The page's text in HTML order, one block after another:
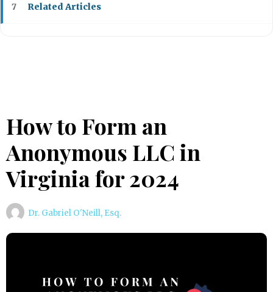
7 Related Articles
How to Form an
Anonymous LLC in
Virginia for 2024
Dr. Gabriel O'Neill, Esq.